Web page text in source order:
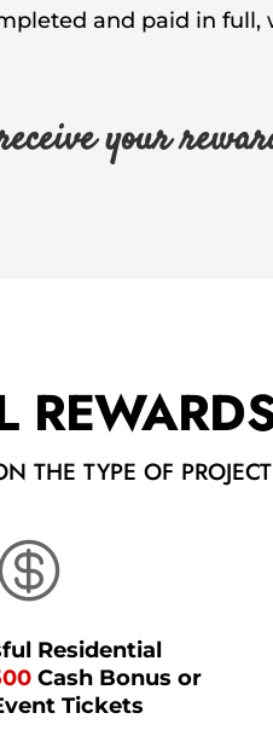
and paid in
your
THE TYPE OF
Residential
Cash Bonus or
Tickets